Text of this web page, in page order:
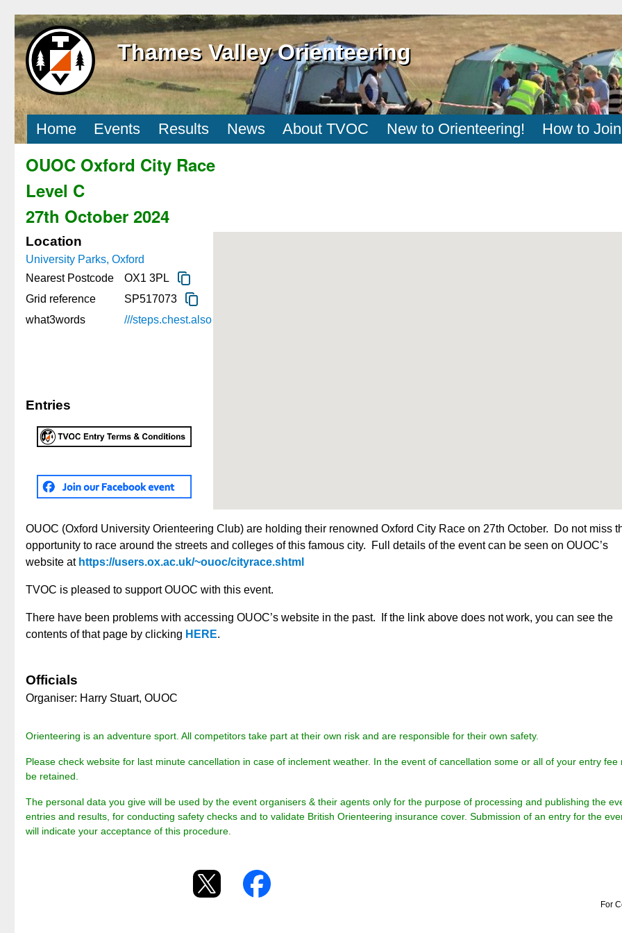
Thames Valley Orienteering
Home Events Results News About TVOC New to Orienteering! How to Join
OUOC Oxford City Race
Level C
27th October 2024
Location
University Parks, Oxford
Nearest Postcode
OX1 3PL
Grid reference
SP517073
what3words
///steps.chest.also
Entries
OUOC (Oxford University Orienteering Club) are holding their renowned Oxford City Race on 27th October. Do not miss
opportunity to race around the streets and colleges of this famous city. Full details of the event can be seen on OUOC’s
website at https://users.ox.ac.uk/~ouoc/cityrace.shtml
TVOC is pleased to support OUOC with this event.
There have been problems with accessing OUOC’s website in the past. If the link above does not work, you can see the
contents of that page by clicking HERE.
Officials
Organiser: Harry Stuart, OUOC
Orienteering is an adventure sport. All competitors take part at their own risk and are responsible for their own safety.
Please check website for last minute cancellation in case of inclement weather. In the event of cancellation some or all of your entry fee
be retained.
The personal data you give will be used by the event organisers & their agents only for the purpose of processing and publishing the
entries and results, for conducting safety checks and to validate British Orienteering insurance cover. Submission of an entry for the
will indicate your acceptance of this procedure.
For